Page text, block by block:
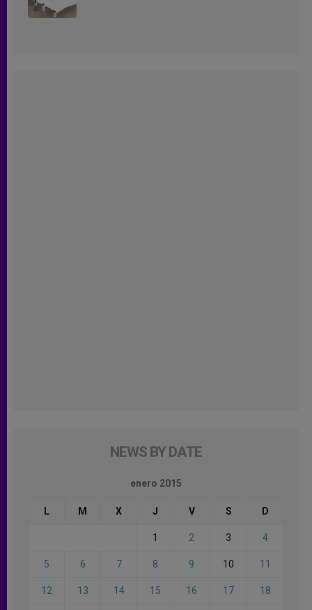
NEWS BY DATE
enero 2015
L M X J V S D
1 2 3 4
5 6 7 8 9 10 11
12 13 14 15 16 17 18